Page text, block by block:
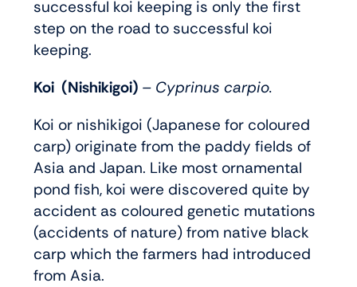
successful koi keeping is only the first
step on the road to successful koi
keeping.
Koi (Nishikigoi) – Cyprinus carpio.
Koi or nishikigoi (Japanese for coloured
carp) originate from the paddy fields of
Asia and Japan. Like most ornamental
pond fish, koi were discovered quite by
accident as coloured genetic mutations
(accidents of nature) from native black
carp which the farmers had introduced
from Asia.